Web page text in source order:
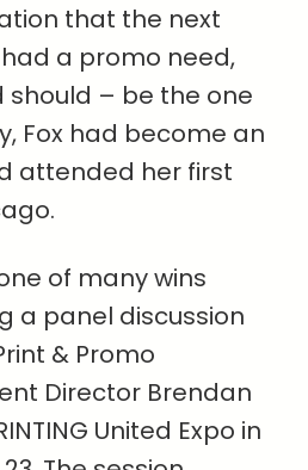
that the next
a promo need,
should – be the one
Fox had become an
attended her first
of many wins
a panel discussion
& Promo
Director Brendan
United Expo in